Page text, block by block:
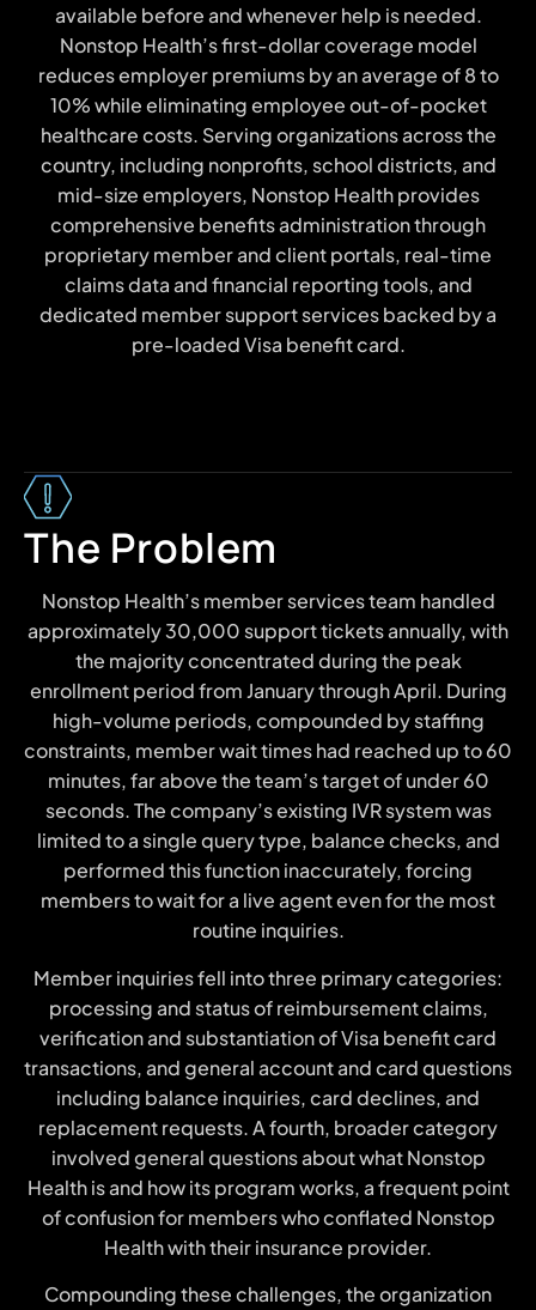
available before and whenever help is needed.
Nonstop Health’s first-dollar coverage model
reduces employer premiums by an average of 8 to
10% while eliminating employee out-of-pocket
healthcare costs. Serving organizations across the
country, including nonprofits, school districts, and
mid-size employers, Nonstop Health provides
comprehensive benefits administration through
proprietary member and client portals, real-time
claims data and financial reporting tools, and
dedicated member support services backed by a
pre-loaded Visa benefit card.
The Problem
Nonstop Health’s member services team handled
approximately 30,000 support tickets annually, with
the majority concentrated during the peak
enrollment period from January through April. During
high-volume periods, compounded by staffing
constraints, member wait times had reached up to 60
minutes, far above the team’s target of under 60
seconds. The company’s existing IVR system was
limited to a single query type, balance checks, and
performed this function inaccurately, forcing
members to wait for a live agent even for the most
routine inquiries.
Member inquiries fell into three primary categories:
processing and status of reimbursement claims,
verification and substantiation of Visa benefit card
transactions, and general account and card questions
including balance inquiries, card declines, and
replacement requests. A fourth, broader category
involved general questions about what Nonstop
Health is and how its program works, a frequent point
of confusion for members who conflated Nonstop
Health with their insurance provider.
Compounding these challenges, the organization